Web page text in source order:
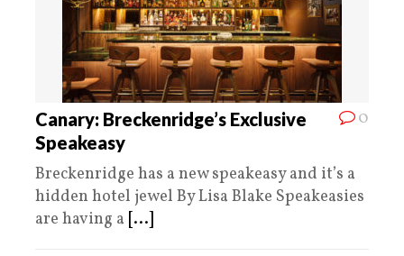
0
Canary: Breckenridge’s Exclusive
Speakeasy
Breckenridge has a new speakeasy and it’s a
hidden hotel jewel By Lisa Blake Speakeasies
are having a [...]